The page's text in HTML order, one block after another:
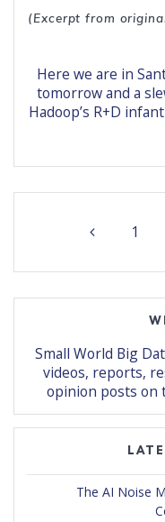
(Excerpt from
Here we are in
tomorrow and a
Hadoop’s R+D
navigationPage
1
Small World Big
videos, reports,
opinion posts on
The AI Noise